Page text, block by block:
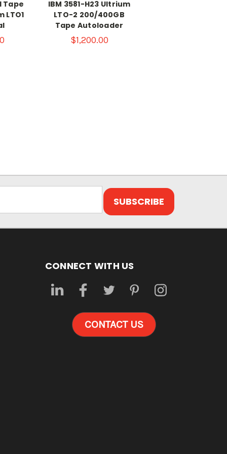
Tape
LTO1
IBM 3581-H23 Ultrium
LTO-2 200/400GB
Tape Autoloader
$1,200.00
CONNECT WITH US
CONTACT US